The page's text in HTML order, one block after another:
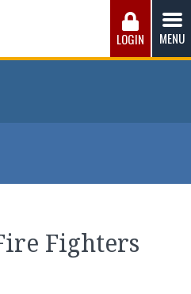
Council of Fire
work environment, and the
to fulfill the needs of the men
LOGIN MENU
Fighters